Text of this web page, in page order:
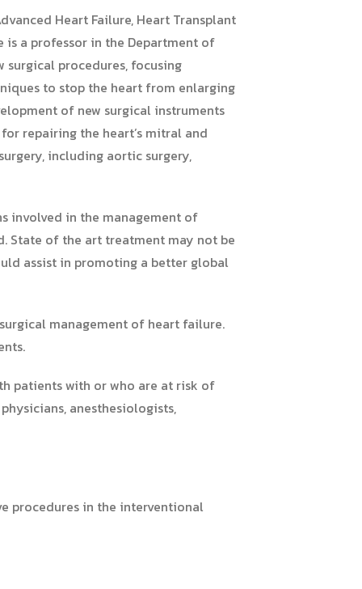
Heart Failure, Heart Transplant
is a professor in the Department of
surgical procedures, focusing
to stop the heart from enlarging
of new surgical instruments
repairing the heart’s mitral and
including aortic surgery,
involved in the management of
State of the art treatment may not be
assist in promoting a better global
management of heart failure.
patients with or who are at risk of
anesthesiologists,
procedures in the interventional